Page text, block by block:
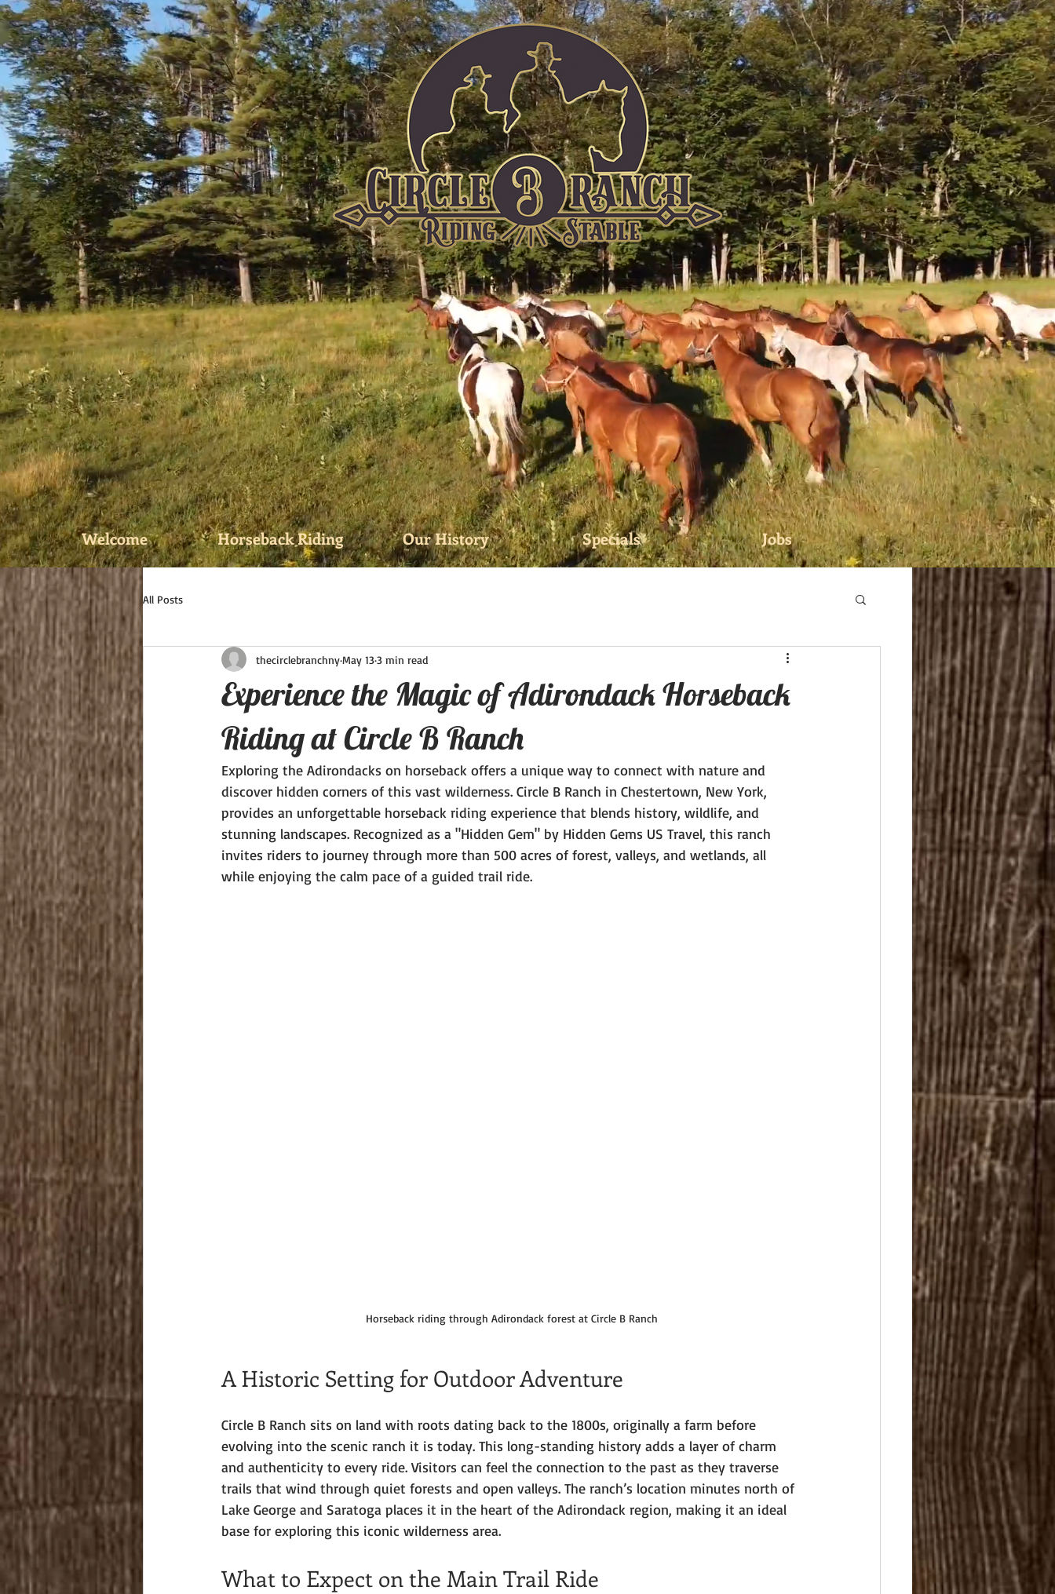
Welcome Horseback Riding Our History Specials Jobs
All Posts
Experience the Magic of Adirondack Horseback
Riding at Circle B Ranch
thecirclebranchnyMay 133 min read
Exploring the Adirondacks on horseback offers a unique way to connect with nature and
discover hidden corners of this vast wilderness. Circle B Ranch in Chestertown, New York,
provides an unforgettable horseback riding experience that blends history, wildlife, and
stunning landscapes. Recognized as a "Hidden Gem" by Hidden Gems US Travel, this ranch
invites riders to journey through more than 500 acres of forest, valleys, and wetlands, all
while enjoying the calm pace of a guided trail ride.
Horseback riding through Adirondack forest at Circle B Ranch
A Historic Setting for Outdoor Adventure
Circle B Ranch sits on land with roots dating back to the 1800s, originally a farm before
evolving into the scenic ranch it is today. This long-standing history adds a layer of charm
and authenticity to every ride. Visitors can feel the connection to the past as they traverse
trails that wind through quiet forests and open valleys. The ranch’s location minutes north of
Lake George and Saratoga places it in the heart of the Adirondack region, making it an ideal
base for exploring this iconic wilderness area.
What to Expect on the Main Trail Ride